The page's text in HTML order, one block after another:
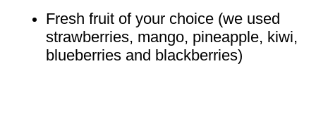
Fresh fruit of your choice (we used
strawberries, mango, pineapple, kiwi,
blueberries and blackberries)